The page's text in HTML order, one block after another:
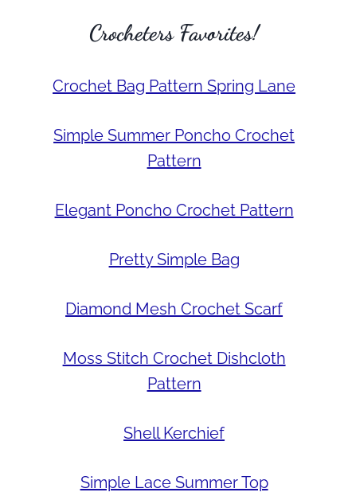
Crocheters Favorites!
Crochet Bag Pattern Spring Lane
Simple Summer Poncho Crochet
Pattern
Elegant Poncho Crochet Pattern
Pretty Simple Bag
Diamond Mesh Crochet Scarf
Moss Stitch Crochet Dishcloth
Pattern
Shell Kerchief
Simple Lace Summer Top